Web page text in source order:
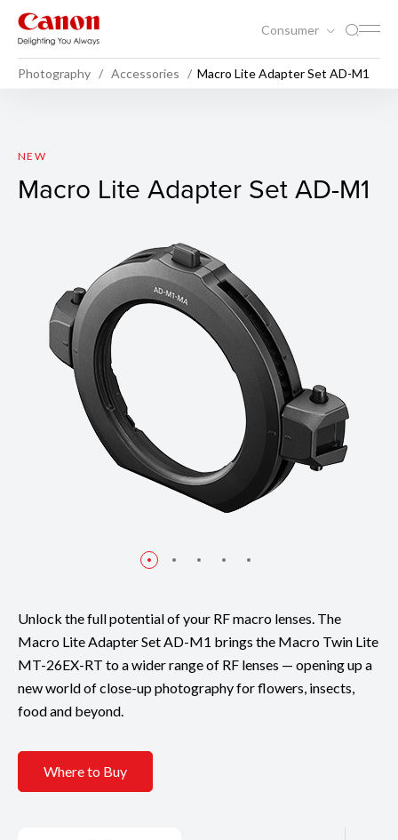
Consumer
Photography Accessories Macro Lite Adapter Set AD-M1
Macro Lite Adapter Set AD-
NEW
Macro Lite Adapter Set AD-M1
Unlock the full potential of your RF macro lenses. The
Macro Lite Adapter Set AD-M1 brings the Macro Twin Lite
MT-26EX-RT to a wider range of RF lenses — opening up a
new world of close-up photography for flowers, insects,
food and beyond.
Where to Buy